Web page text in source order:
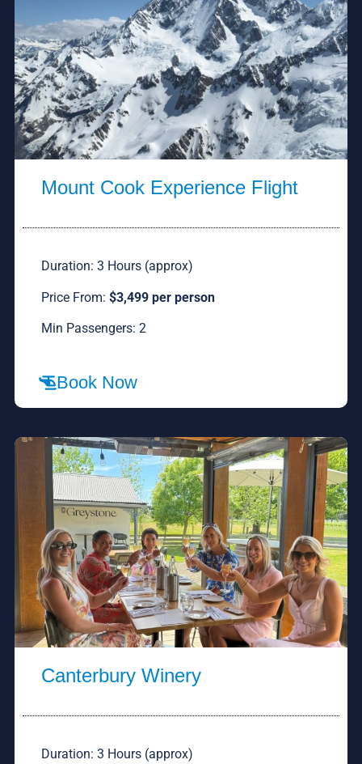
Mount Cook Experience Flight
Duration: 3 Hours (approx)
Price From: $3,499 per person
Min Passengers: 2
Book Now
Canterbury Winery
Duration: 3 Hours (approx)